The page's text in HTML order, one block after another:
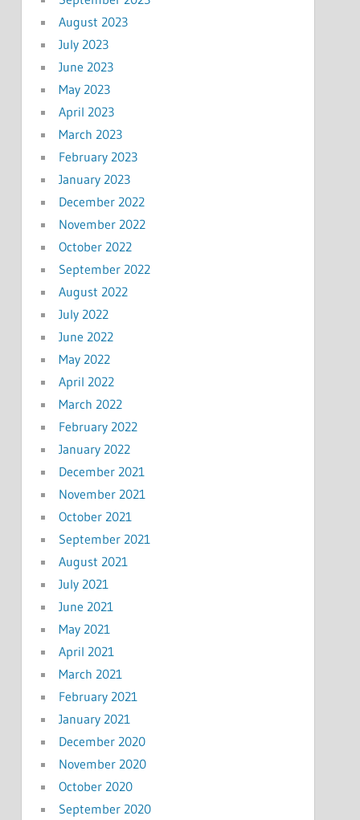
August 2023
July 2023
June 2023
May 2023
April 2023
March 2023
February 2023
January 2023
December 2022
November 2022
October 2022
September 2022
August 2022
July 2022
June 2022
May 2022
April 2022
March 2022
February 2022
January 2022
December 2021
November 2021
October 2021
September 2021
August 2021
July 2021
June 2021
May 2021
April 2021
March 2021
February 2021
January 2021
December 2020
November 2020
October 2020
September 2020